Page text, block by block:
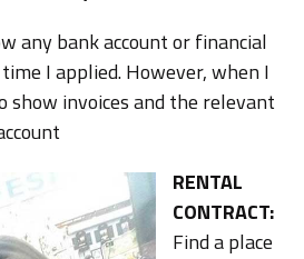
any bank account or financial
I applied. However, when I
show invoices and the relevant
RENTAL
CONTRACT:
Find a place